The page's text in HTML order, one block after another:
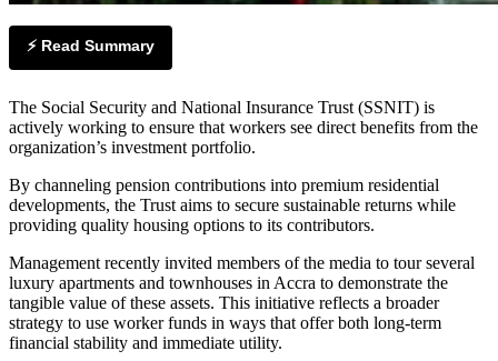
⚡ Read Summary
The Social Security and National Insurance Trust (SSNIT) is
actively working to ensure that workers see direct benefits from the
organization’s investment portfolio.
By channeling pension contributions into premium residential
developments, the Trust aims to secure sustainable returns while
providing quality housing options to its contributors.
Management recently invited members of the media to tour several
luxury apartments and townhouses in Accra to demonstrate the
tangible value of these assets. This initiative reflects a broader
strategy to use worker funds in ways that offer both long-term
financial stability and immediate utility.